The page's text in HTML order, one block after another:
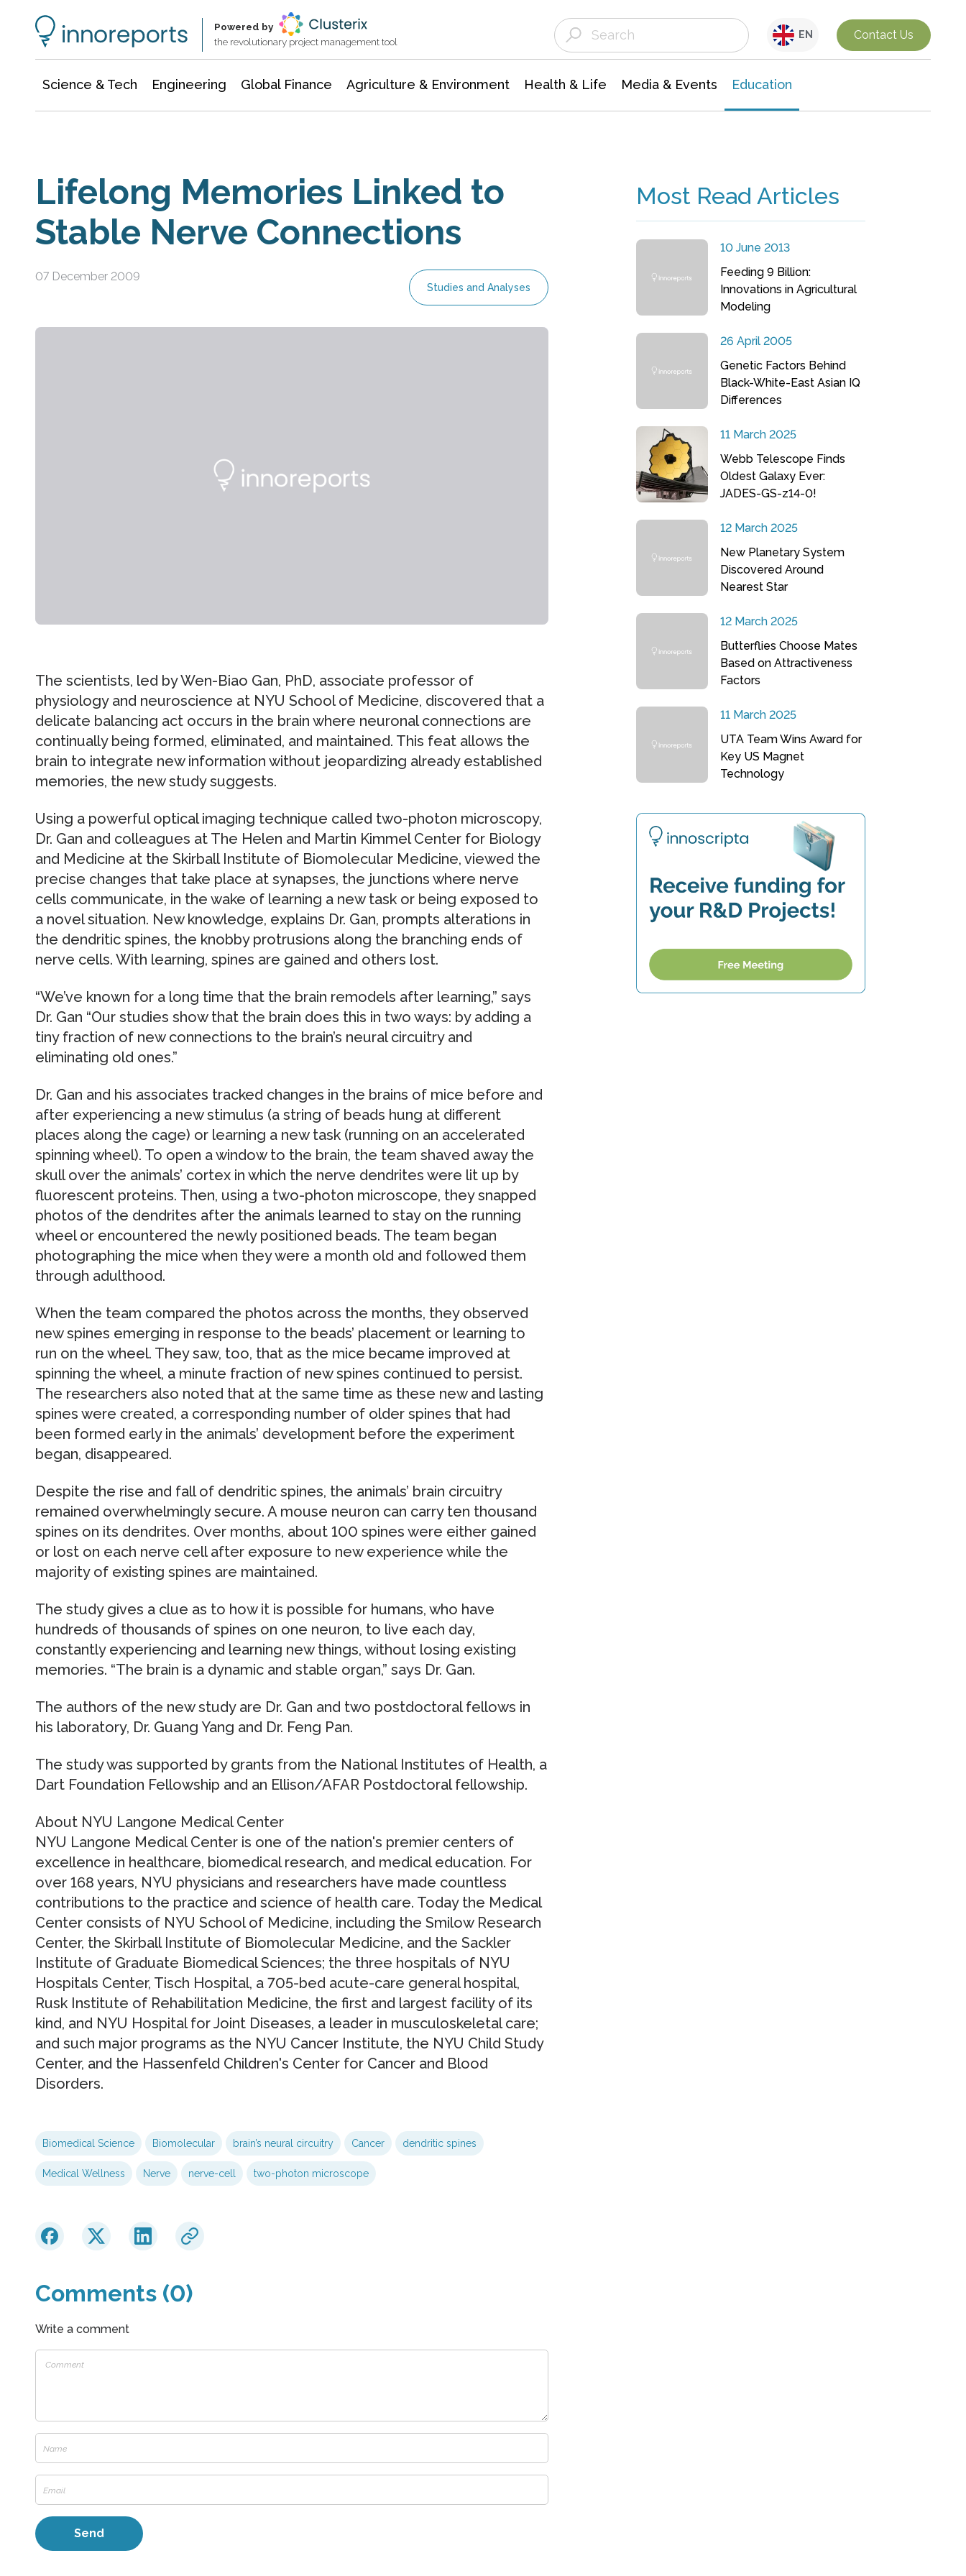
Powered by
the revolutionary project management tool
EN Contact Us
Science & Tech Engineering Global Finance Agriculture & Environment Health & Life Media & Events Education
Lifelong Memories Linked to
Stable Nerve Connections
07 December 2009
Studies and Analyses
The scientists, led by Wen-Biao Gan, PhD, associate professor of
physiology and neuroscience at NYU School of Medicine, discovered that a
delicate balancing act occurs in the brain where neuronal connections are
continually being formed, eliminated, and maintained. This feat allows the
brain to integrate new information without jeopardizing already established
memories, the new study suggests.
Using a powerful optical imaging technique called two-photon microscopy,
Dr. Gan and colleagues at The Helen and Martin Kimmel Center for Biology
and Medicine at the Skirball Institute of Biomolecular Medicine, viewed the
precise changes that take place at synapses, the junctions where nerve
cells communicate, in the wake of learning a new task or being exposed to
a novel situation. New knowledge, explains Dr. Gan, prompts alterations in
the dendritic spines, the knobby protrusions along the branching ends of
nerve cells. With learning, spines are gained and others lost.
“We’ve known for a long time that the brain remodels after learning,” says
Dr. Gan “Our studies show that the brain does this in two ways: by adding a
tiny fraction of new connections to the brain’s neural circuitry and
eliminating old ones.”
Dr. Gan and his associates tracked changes in the brains of mice before and
after experiencing a new stimulus (a string of beads hung at different
places along the cage) or learning a new task (running on an accelerated
spinning wheel). To open a window to the brain, the team shaved away the
skull over the animals’ cortex in which the nerve dendrites were lit up by
fluorescent proteins. Then, using a two-photon microscope, they snapped
photos of the dendrites after the animals learned to stay on the running
wheel or encountered the newly positioned beads. The team began
photographing the mice when they were a month old and followed them
through adulthood.
When the team compared the photos across the months, they observed
new spines emerging in response to the beads’ placement or learning to
run on the wheel. They saw, too, that as the mice became improved at
spinning the wheel, a minute fraction of new spines continued to persist.
The researchers also noted that at the same time as these new and lasting
spines were created, a corresponding number of older spines that had
been formed early in the animals’ development before the experiment
began, disappeared.
Despite the rise and fall of dendritic spines, the animals’ brain circuitry
remained overwhelmingly secure. A mouse neuron can carry ten thousand
spines on its dendrites. Over months, about 100 spines were either gained
or lost on each nerve cell after exposure to new experience while the
majority of existing spines are maintained.
The study gives a clue as to how it is possible for humans, who have
hundreds of thousands of spines on one neuron, to live each day,
constantly experiencing and learning new things, without losing existing
memories. “The brain is a dynamic and stable organ,” says Dr. Gan.
The authors of the new study are Dr. Gan and two postdoctoral fellows in
his laboratory, Dr. Guang Yang and Dr. Feng Pan.
The study was supported by grants from the National Institutes of Health, a
Dart Foundation Fellowship and an Ellison/AFAR Postdoctoral fellowship.
About NYU Langone Medical Center
NYU Langone Medical Center is one of the nation's premier centers of
excellence in healthcare, biomedical research, and medical education. For
over 168 years, NYU physicians and researchers have made countless
contributions to the practice and science of health care. Today the Medical
Center consists of NYU School of Medicine, including the Smilow Research
Center, the Skirball Institute of Biomolecular Medicine, and the Sackler
Institute of Graduate Biomedical Sciences; the three hospitals of NYU
Hospitals Center, Tisch Hospital, a 705-bed acute-care general hospital,
Rusk Institute of Rehabilitation Medicine, the first and largest facility of its
kind, and NYU Hospital for Joint Diseases, a leader in musculoskeletal care;
and such major programs as the NYU Cancer Institute, the NYU Child Study
Center, and the Hassenfeld Children's Center for Cancer and Blood
Disorders.
Biomedical Science Biomolecular brain’s neural circuitry Cancer dendritic spines
Medical Wellness Nerve nerve-cell two-photon microscope
Comments (0)
Write a comment
Most Read Articles
10 June 2013
Feeding 9 Billion:
Innovations in Agricultural
Modeling
26 April 2005
Genetic Factors Behind
Black-White-East Asian IQ
Differences
11 March 2025
Webb Telescope Finds
Oldest Galaxy Ever:
JADES-GS-z14-0!
12 March 2025
New Planetary System
Discovered Around
Nearest Star
12 March 2025
Butterflies Choose Mates
Based on Attractiveness
Factors
11 March 2025
UTA Team Wins Award for
Key US Magnet
Technology